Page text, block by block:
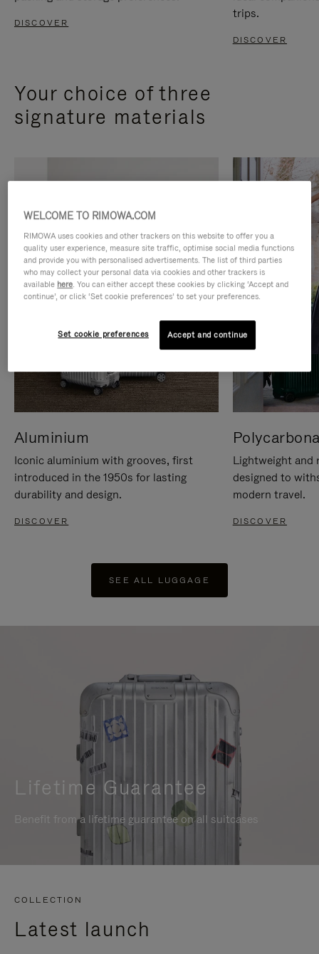
DISCOVER
trips.
DISCOVER
Your choice of three
signature materials
Aluminium
Iconic aluminium with grooves, first
introduced in the 1950s for lasting
durability and design.
DISCOVER
Lightweight and
designed to
modern travel.
DISCOVER
SEE ALL LUGGAGE
Lifetime Guarantee
Benefit from a lifetime guarantee on all suitcases
COLLECTION
Latest launch
WELCOME TO RIMOWA.COM
RIMOWA uses cookies and other trackers on this website to offer you a
quality user experience, measure site traffic, optimise social media functions
and provide you with personalised advertisements. The list of third parties
who may collect your personal data via cookies and other trackers is
available here. You can either accept these cookies by clicking ‘Accept and
continue’, or click ‘Set cookie preferences’ to set your preferences.
Set cookie preferences Accept and continue